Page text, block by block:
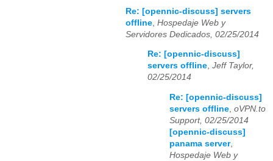
Re: [opennic-discuss] servers
offline Hospedaje Web y
Servidores Dedicados, 02/25/2014
Re: [opennic-discuss]
servers offline, Jeff Taylor,
02/25/2014
Re: [opennic-discuss]
servers offline oVPN.to
Support, 02/25/2014
[opennic-discuss]
panama server,
Hospedaje Web y